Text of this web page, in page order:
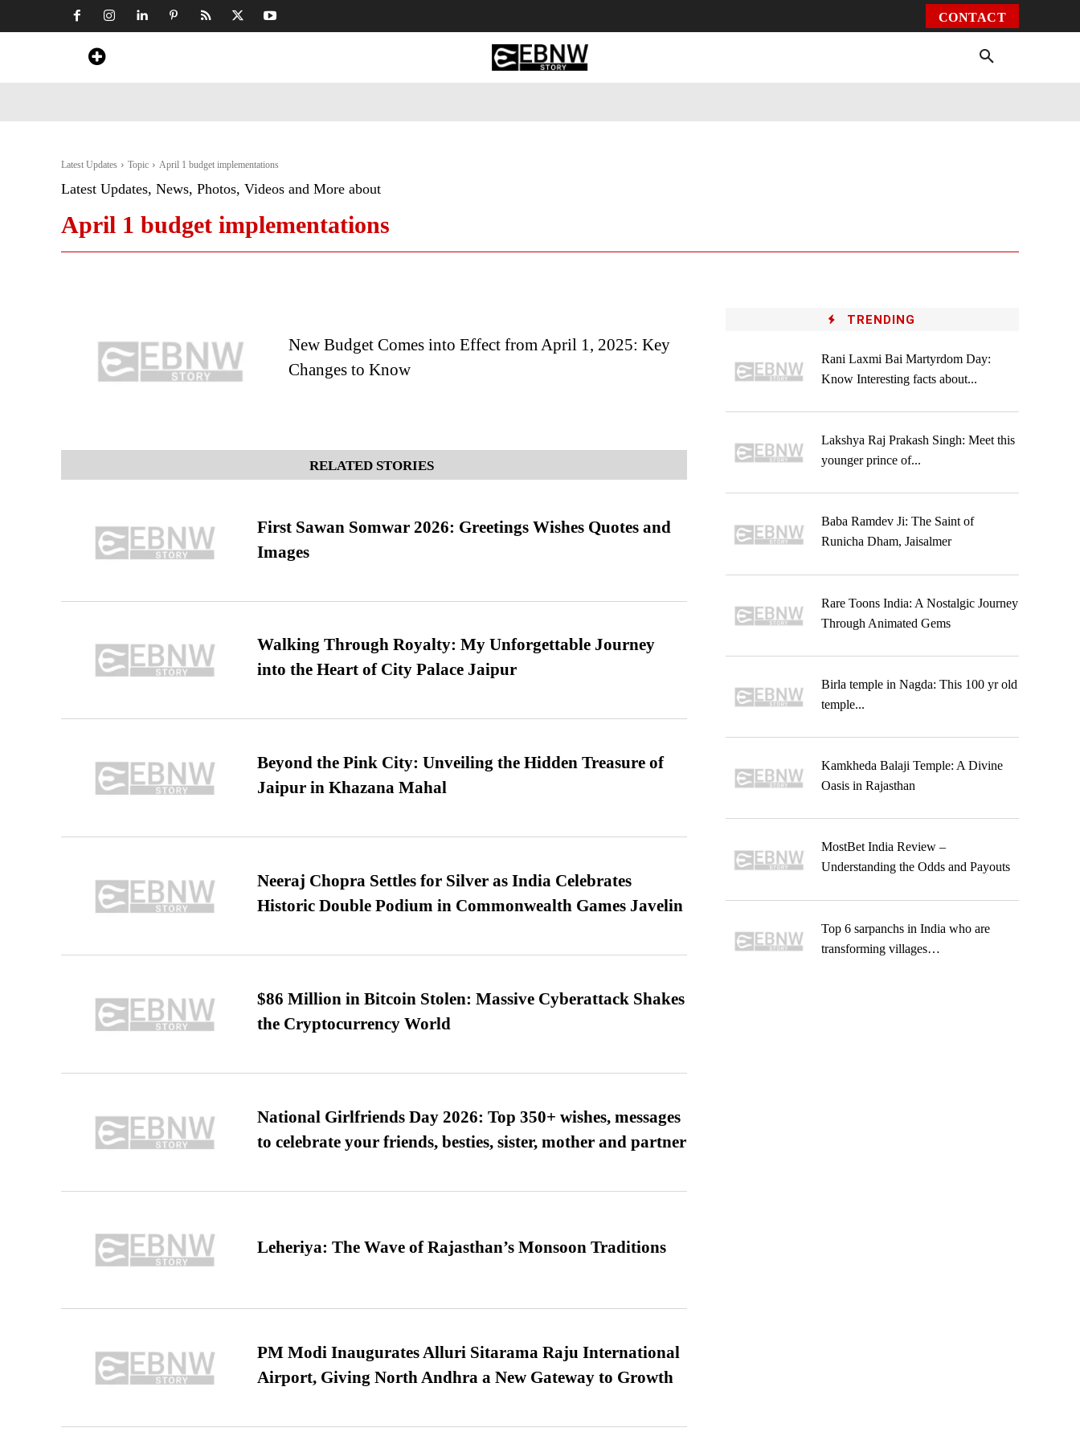
CONTACT
Latest Updates Topic April 1 budget implementations
Latest Updates, News, Photos, Videos and More about
April 1 budget implementations
New Budget Comes into Effect from April 1, 2025: Key
Changes to Know
RELATED STORIES
First Sawan Somwar 2026: Greetings Wishes Quotes and
Images
Walking Through Royalty: My Unforgettable Journey
into the Heart of City Palace Jaipur
Beyond the Pink City: Unveiling the Hidden Treasure of
Jaipur in Khazana Mahal
Neeraj Chopra Settles for Silver as India Celebrates
Historic Double Podium in Commonwealth Games Javelin
$86 Million in Bitcoin Stolen: Massive Cyberattack Shakes
the Cryptocurrency World
National Girlfriends Day 2026: Top 350+ wishes, messages
to celebrate your friends, besties, sister, mother and partner
Leheriya: The Wave of Rajasthan’s Monsoon Traditions
PM Modi Inaugurates Alluri Sitarama Raju International
Airport, Giving North Andhra a New Gateway to Growth
TRENDING
Rani Laxmi Bai Martyrdom Day:
Know Interesting facts about...
Lakshya Raj Prakash Singh: Meet this
younger prince of...
Baba Ramdev Ji: The Saint of
Runicha Dham, Jaisalmer
Rare Toons India: A Nostalgic Journey
Through Animated Gems
Birla temple in Nagda: This 100 yr old
temple...
Kamkheda Balaji Temple: A Divine
Oasis in Rajasthan
MostBet India Review –
Understanding the Odds and Payouts
Top 6 sarpanchs in India who are
transforming villages…